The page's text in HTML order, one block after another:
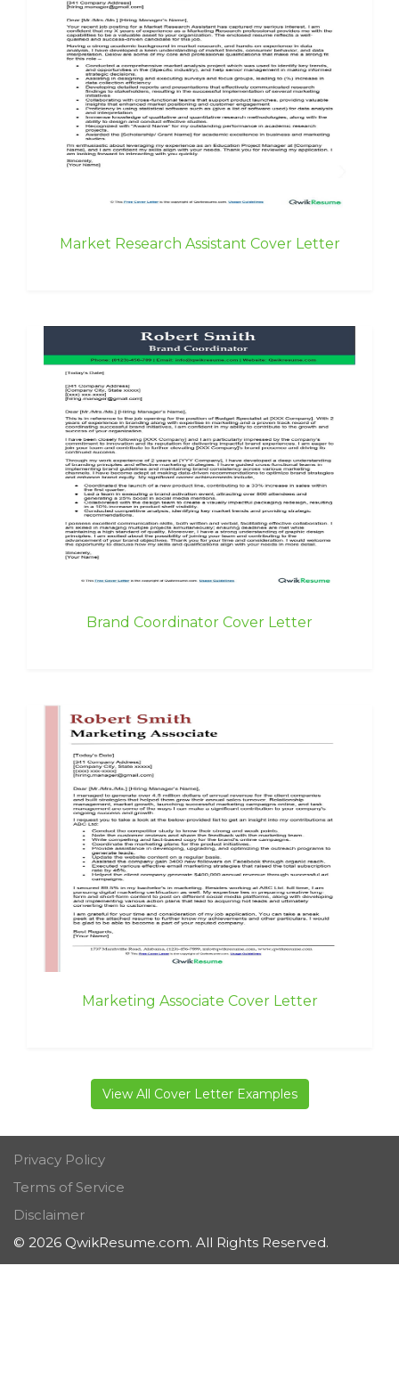
Market Research Assistant Cover Letter
Brand Coordinator Cover Letter
Marketing Associate Cover Letter
View All Cover Letter Examples
Privacy Policy
Terms of Service
Disclaimer
© 2026 QwikResume.com. All Rights Reserved.